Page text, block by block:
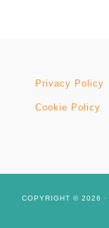
Privacy Policy
Cookie Policy
COPYRIGHT © 2026 ·